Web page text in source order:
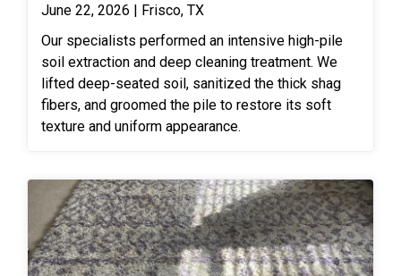
June 22, 2026 | Frisco, TX
Our specialists performed an intensive high-pile
soil extraction and deep cleaning treatment. We
lifted deep-seated soil, sanitized the thick shag
fibers, and groomed the pile to restore its soft
texture and uniform appearance.